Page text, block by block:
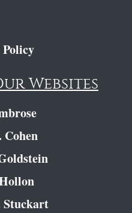
Websites
Cohen
Stuckart